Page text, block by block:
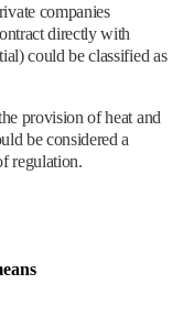
companies
directly with
could be classified as
provision of heat and
be considered a
regulation.